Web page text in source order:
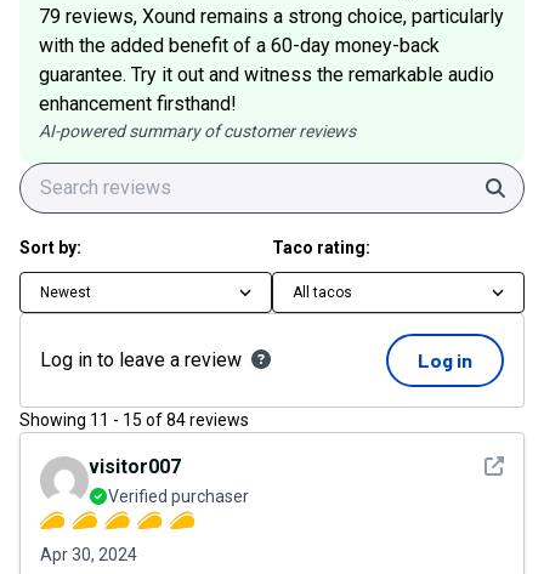
79 reviews, Xound remains a strong choice, particularly
with the added benefit of a 60-day money-back
guarantee. Try it out and witness the remarkable audio
enhancement firsthand!
AI-powered summary of customer reviews
Sort by:
Newest
Taco rating:
All tacos
Log in to leave a review Log in
Showing 11 - 15 of84reviews
See
visitor007
Verified purchaser
Apr 30, 2024